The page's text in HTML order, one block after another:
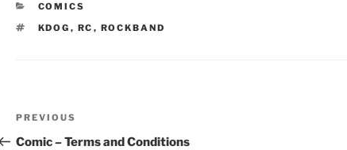
CATEGORIES
COMICS
TAGS
KDOG , RC , ROCKBAND
Post
navigation
Previous
Post
PREVIOUS
Comic – Terms and Conditions